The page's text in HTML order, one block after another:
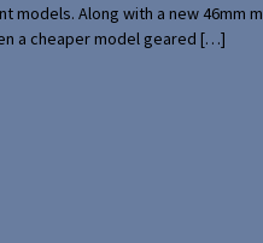
Along with a new 46mm
a cheaper model geared […]